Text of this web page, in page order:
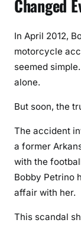
Changed
In April 2012,
motorcycle
seemed
alone.
But soon, the
The accident
a former
with the
Bobby Petrino
affair with her.
This scandal